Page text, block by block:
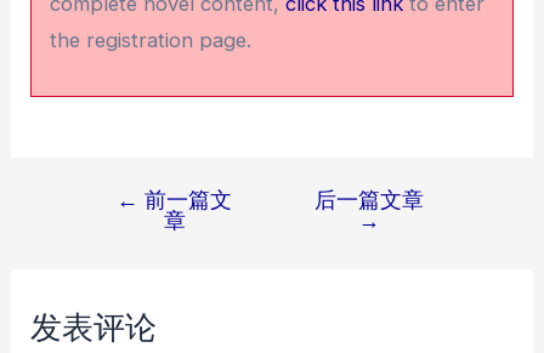
the registration page.
航
← 前一篇文
章
后一篇文章
→
发表评论